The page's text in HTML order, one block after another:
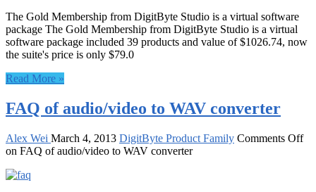
The Gold Membership from DigitByte Studio is a virtual software
package The Gold Membership from DigitByte Studio is a virtual
software package included 39 products and value of $1026.74, now
the suite's price is only $79.0
Read More »
FAQ of audio/video to WAV converter
Alex Wei March 4, 2013 DigitByte Product Family Comments Off
on FAQ of audio/video to WAV converter